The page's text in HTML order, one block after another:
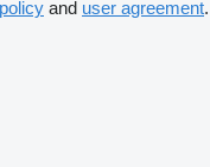
and user agreement.